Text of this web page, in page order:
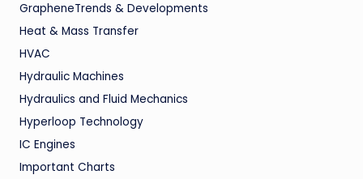
GrapheneTrends & Developments
Heat & Mass Transfer
HVAC
Hydraulic Machines
Hydraulics and Fluid Mechanics
Hyperloop Technology
IC Engines
Important Charts